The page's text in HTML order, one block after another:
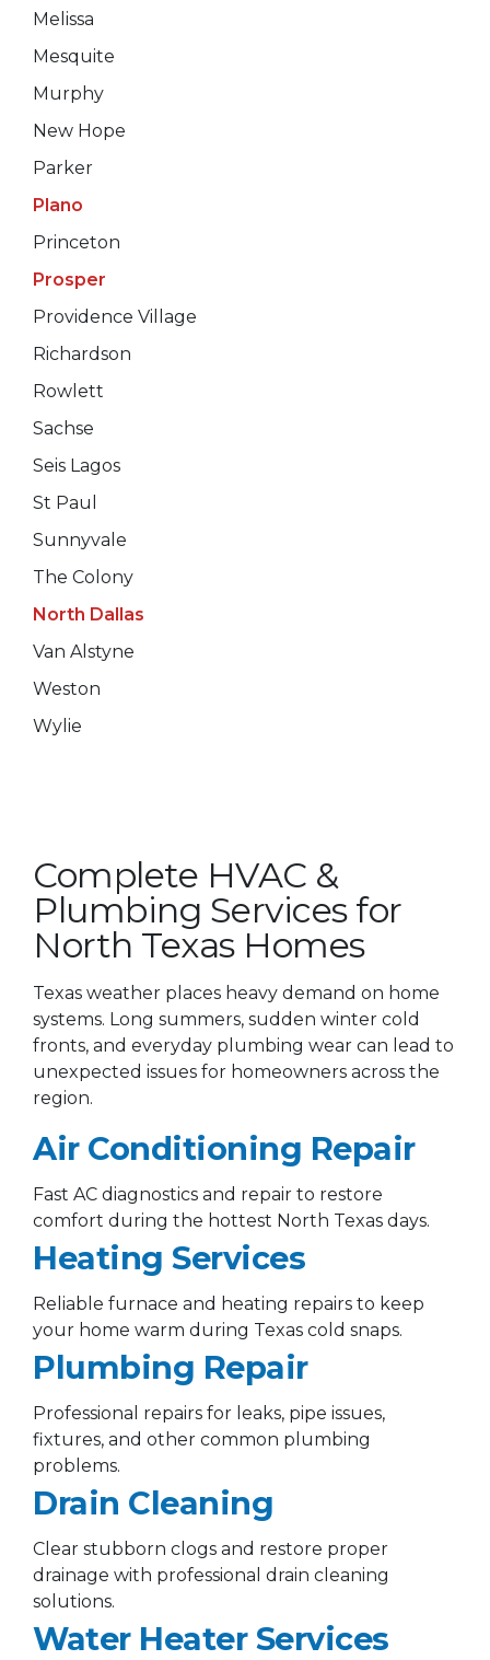
Melissa
Mesquite
Murphy
New Hope
Parker
Plano
Princeton
Prosper
Providence Village
Richardson
Rowlett
Sachse
Seis Lagos
St Paul
Sunnyvale
The Colony
North Dallas
Van Alstyne
Weston
Wylie
Complete HVAC &
Plumbing Services for
North Texas Homes
Texas weather places heavy demand on home
systems. Long summers, sudden winter cold
fronts, and everyday plumbing wear can lead to
unexpected issues for homeowners across the
region.
Air Conditioning Repair
Fast AC diagnostics and repair to restore
comfort during the hottest North Texas days.
Heating Services
Reliable furnace and heating repairs to keep
your home warm during Texas cold snaps.
Plumbing Repair
Professional repairs for leaks, pipe issues,
fixtures, and other common plumbing
problems.
Drain Cleaning
Clear stubborn clogs and restore proper
drainage with professional drain cleaning
solutions.
Water Heater Services